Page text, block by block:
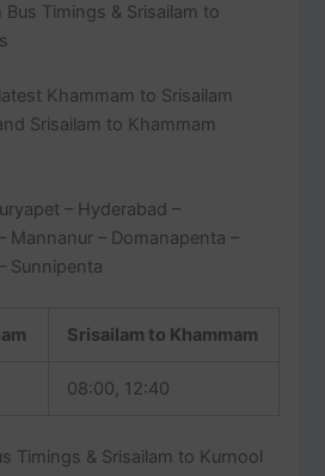
Timings & Srisailam to
Khammam to Srisailam
Srisailam to Khammam
– Hyderabad –
Mannanur – Domanapenta –
Sunnipenta
Srisailam to Khammam
08:00, 12:40
Timings & Srisailam to Kurnool